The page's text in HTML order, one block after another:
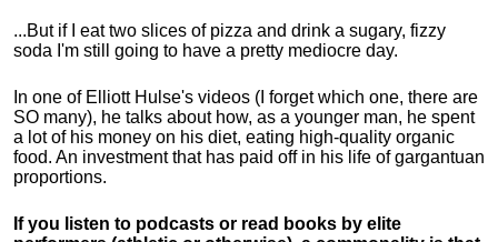
...But if I eat two slices of pizza and drink a sugary, fizzy
soda I'm still going to have a pretty mediocre day.
In one of Elliott Hulse's videos (I forget which one, there are
SO many), he talks about how, as a younger man, he spent
a lot of his money on his diet, eating high-quality organic
food. An investment that has paid off in his life of gargantuan
proportions.
If you listen to podcasts or read books by elite